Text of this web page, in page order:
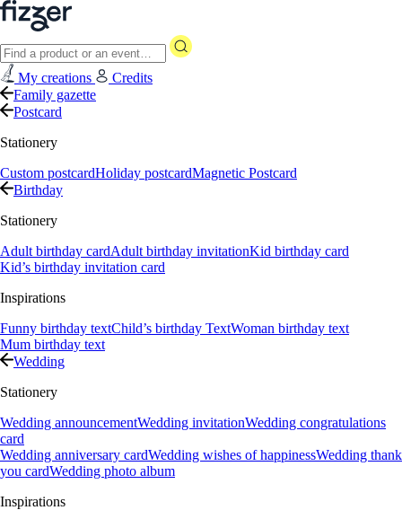
My creations
Credits
Family gazette
Postcard
Stationery
Custom postcardHoliday postcardMagnetic Postcard
Birthday
Stationery
Adult birthday cardAdult birthday invitationKid birthday card
Kid’s birthday invitation card
Inspirations
Funny birthday textChild’s birthday TextWoman birthday text
Mum birthday text
Wedding
Stationery
Wedding announcementWedding invitationWedding congratulations
card
Wedding anniversary cardWedding wishes of happinessWedding thank
you cardWedding photo album
Inspirations